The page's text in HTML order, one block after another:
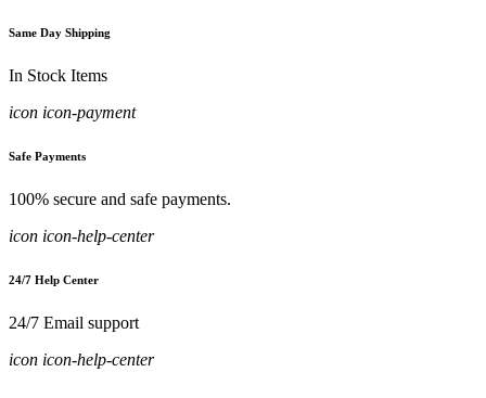
Same Day Shipping
In Stock Items
icon icon-payment
Safe Payments
100% secure and safe payments.
icon icon-help-center
24/7 Help Center
24/7 Email support
icon icon-help-center